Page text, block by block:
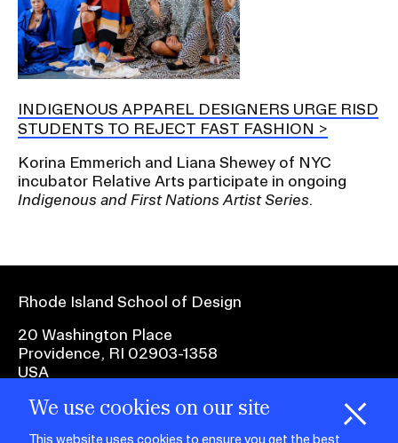
H
i
e
o
o
k
i
e
We use cookies on our site
This website uses cookies to ensure you get the best
INDIGENOUS APPAREL DESIGNERS URGE RISD
STUDENTS TO REJECT FAST FASHION
Korina Emmerich and Liana Shewey of NYC
incubator Relative Arts participate in ongoing
Indigenous and First Nations Artist Series.
Rhode Island School of Design
20 Washington Place
Providence, RI 02903-1358
USA
1 401 454-6100